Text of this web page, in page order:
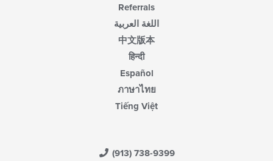
Referrals
اللغة العربية
中文版本
हिन्दी
Español
ภาษาไทย
Tiếng Việt
(913) 738-9399